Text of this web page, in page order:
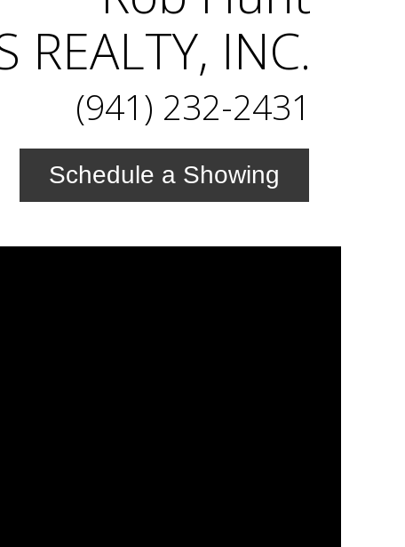
REALTY, INC.
(941) 232-2431
Schedule a Showing